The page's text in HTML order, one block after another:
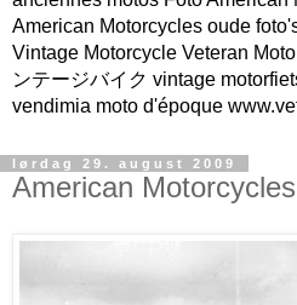
American Motorcycles oude
Vintage Motorcycle Veteran
ンテージバイク vintage
vendimia moto d'époque
lørdag 29. august 2009
American